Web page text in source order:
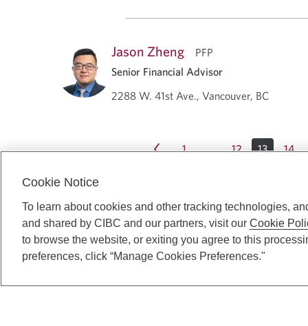
Jason Zheng
PFP
Senior Financial Advisor
2288 W. 41st Ave., Vancouver, BC
1 … 12 13 14
Cookie Notice
To learn about cookies and other tracking technologies,
and shared by CIBC and our partners, visit our Cookie
to browse the website, or exiting you agree to this
preferences, click “Manage Cookies Preferences."